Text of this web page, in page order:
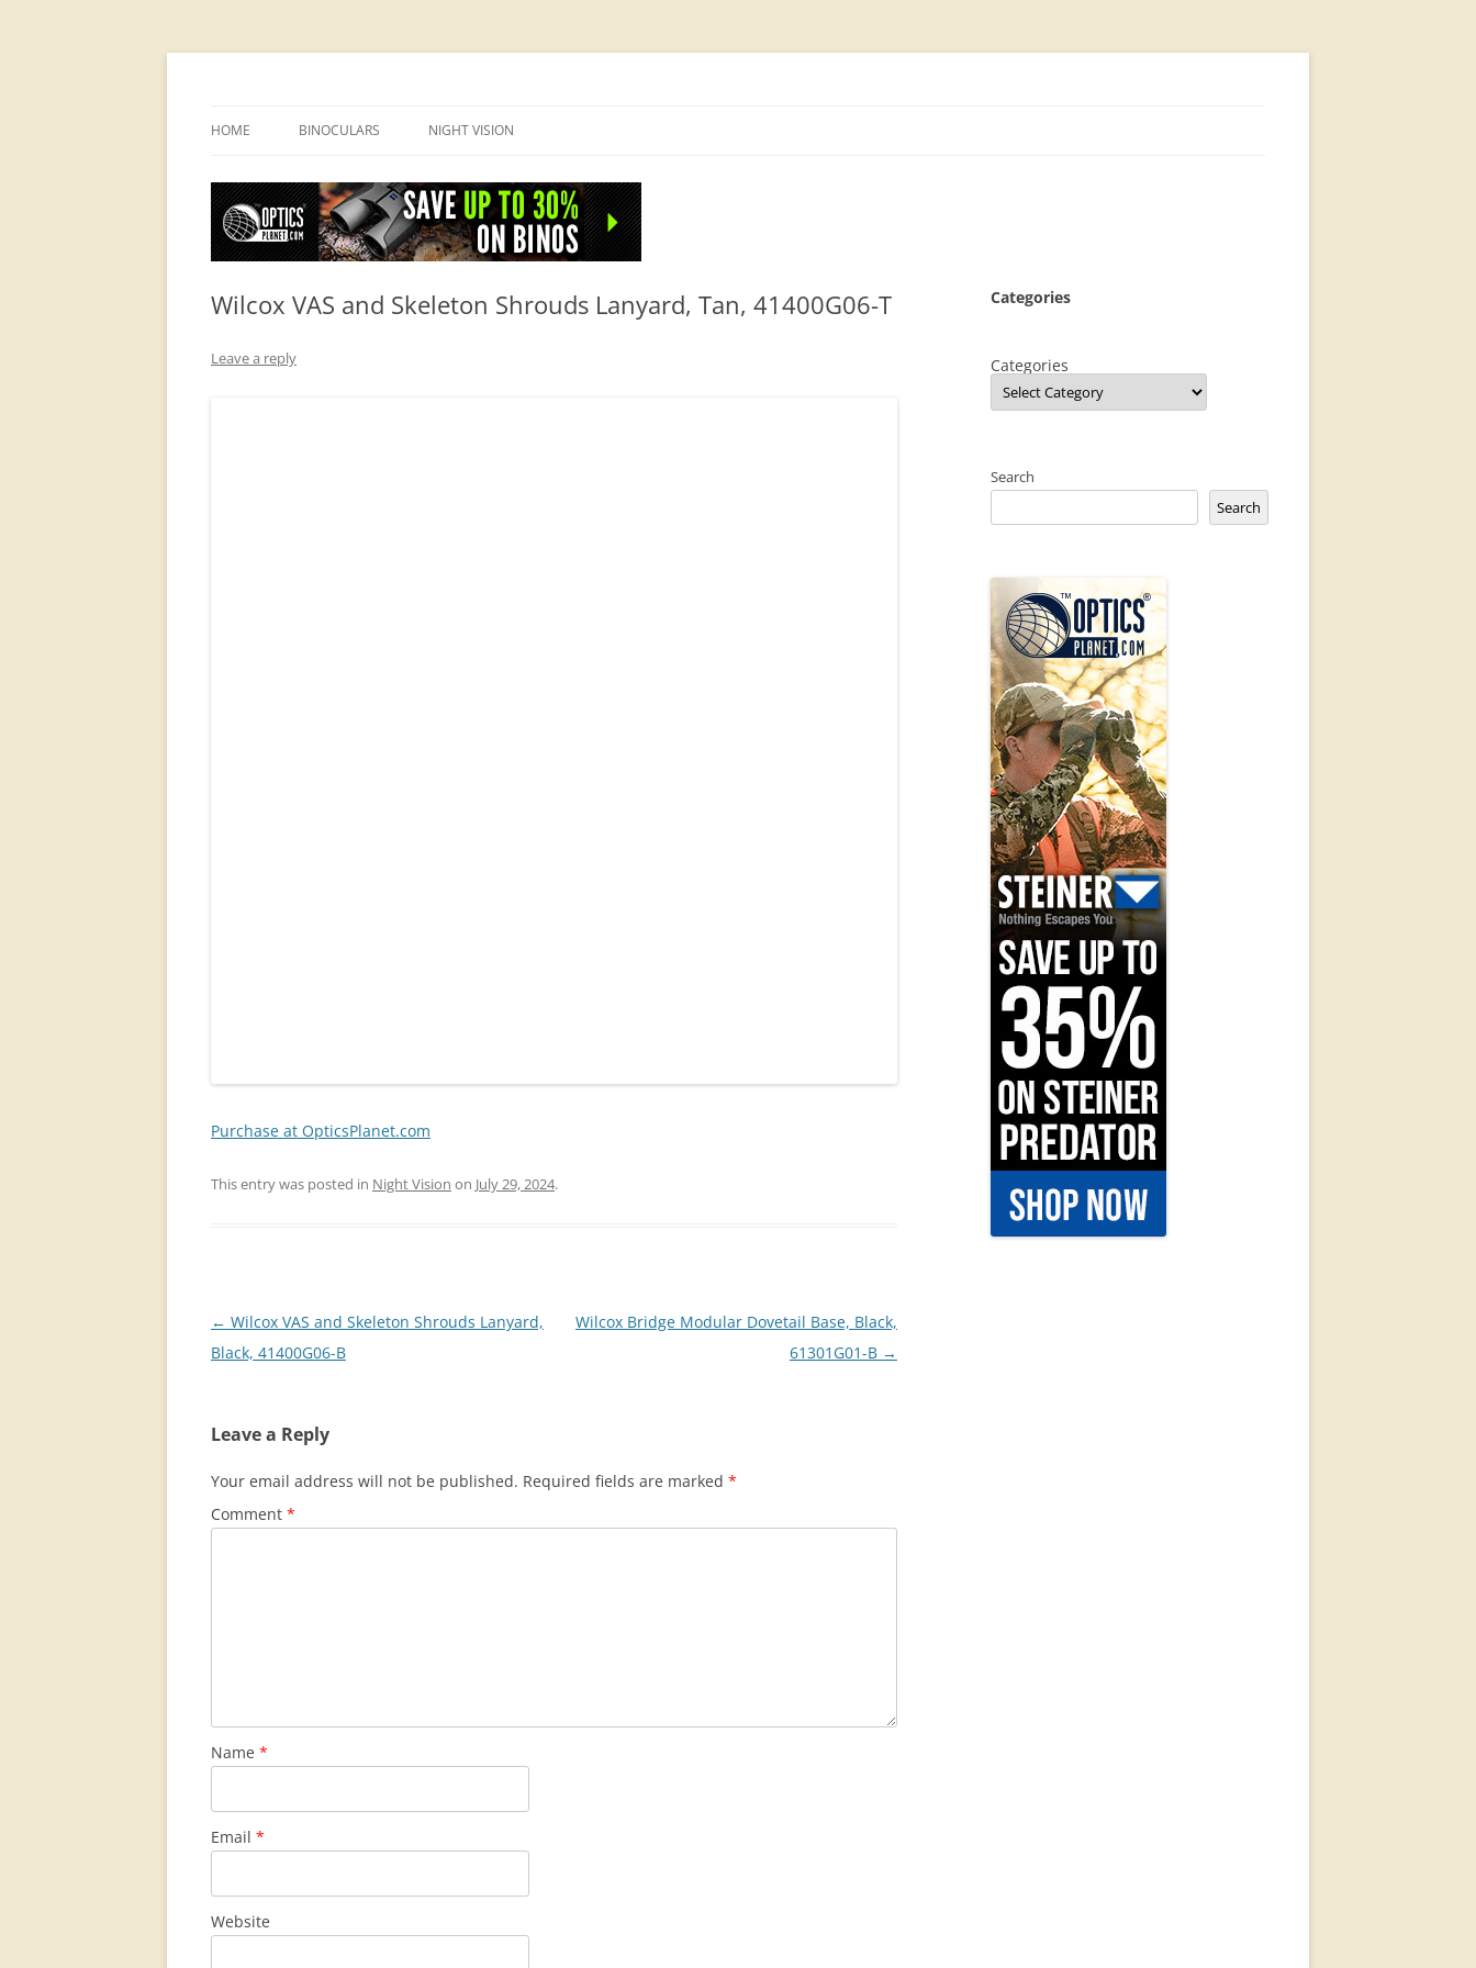
HOME BINOCULARS
BINOCULAR BRANDS
NIGHT VISION
Wilcox VAS and Skeleton Shrouds Lanyard, Tan, 41400G06-T
Leave a reply
Purchase at OpticsPlanet.com
This entry was posted in Night Vision on July 29, 2024.
Post
navigation
← Wilcox VAS and Skeleton Shrouds Lanyard,
Black, 41400G06-B
Wilcox Bridge Modular Dovetail Base, Black,
61301G01-B →
Leave a Reply
Your email address will not be published. Required fields are marked *
Comment *
Name *
Email *
Website
Categories
Categories
Search
Search